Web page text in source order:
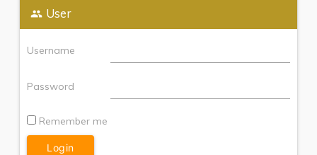
User
Username
Password
Remember me